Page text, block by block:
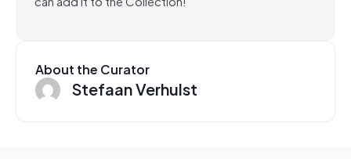
About the Curator
Stefaan Verhulst